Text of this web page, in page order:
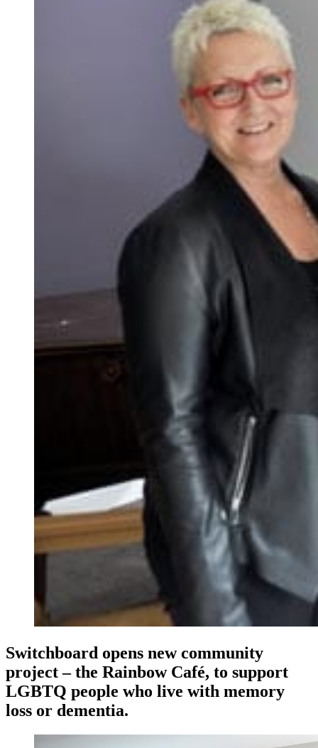
Switchboard opens new community
project – the Rainbow Café, to support
LGBTQ people who live with memory
loss or dementia.